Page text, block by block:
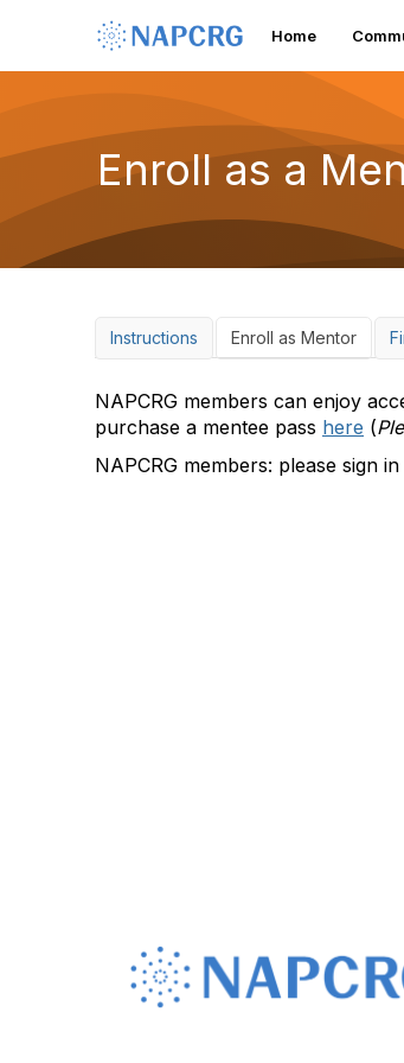
Home
Enroll as a
Instructions Enroll as Mentor
NAPCRG members can enjoy
purchase a mentee pass here (
NAPCRG members: please sign